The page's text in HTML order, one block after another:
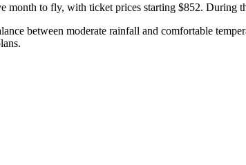
month to fly, with ticket prices starting $852. During
between moderate rainfall and comfortable